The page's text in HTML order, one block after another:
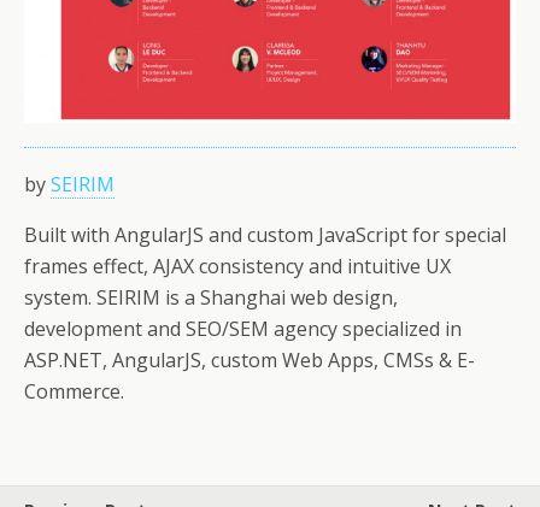
bySEIRIM
Built with AngularJS and custom JavaScript for special
frames effect, AJAX consistency and intuitive UX
system. SEIRIM is a Shanghai web design,
development and SEO/SEM agency specialized in
ASP.NET, AngularJS, custom Web Apps, CMSs & E-
Commerce.